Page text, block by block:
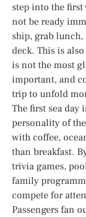
step into the first
not be ready
ship, grab lunch,
deck. This is
is not the most
important, and
trip to unfold
The first sea day
personality of
with coffee,
than breakfast.
trivia games,
family
compete for
Passengers fan